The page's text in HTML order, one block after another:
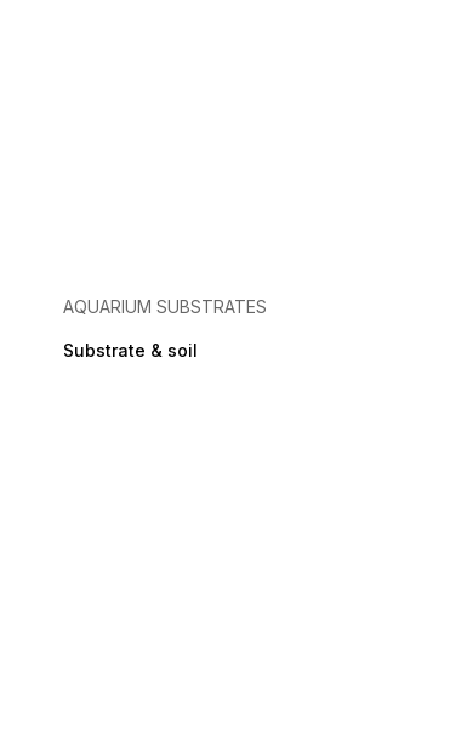
AQUARIUM SUBSTRATES
Substrate & soil